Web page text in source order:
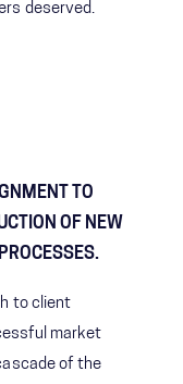
deserved.
TO
OF NEW
to client
market
of the